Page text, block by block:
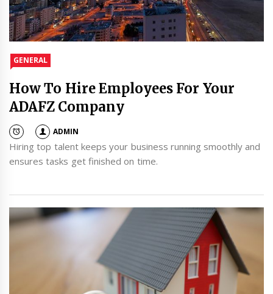
GENERAL
How To Hire Employees For Your
ADAFZ Company
ADMIN
Hiring top talent keeps your business running smoothly and
ensures tasks get finished on time.